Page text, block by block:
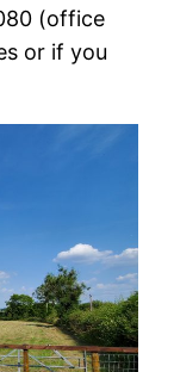
(office
or if you